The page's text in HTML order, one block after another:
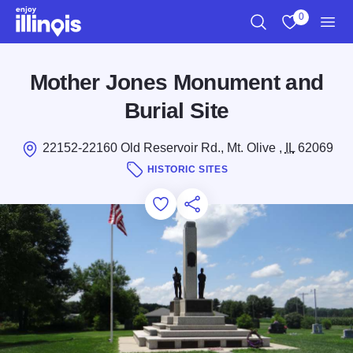
Skip to main content
0
Mother Jones Monument and
Burial Site
22152-22160 Old Reservoir Rd., Mt. Olive , IL62069
HISTORIC SITES
Add to Favorites
Save for Later
Share this